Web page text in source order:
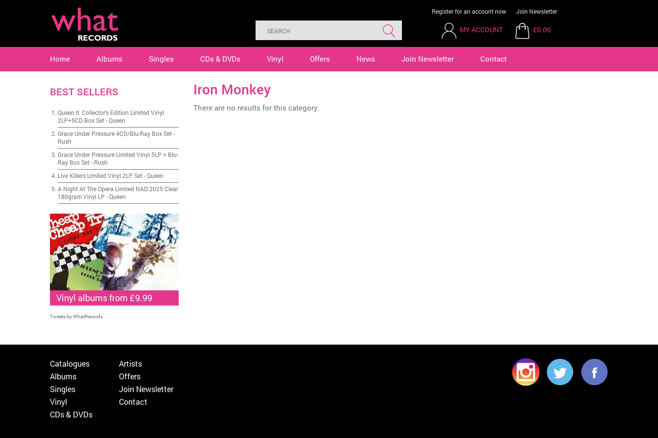
Register for an account now Join Newsletter
MY ACCOUNT £0.00
Home Albums Singles CDs & DVDs Vinyl Offers News Join Newsletter Contact
Iron Monkey
There are no results for this category.
BEST SELLERS
Queen II: Collector's Edition Limited Vinyl
2LP+5CD Box Set-Queen
Grace Under Pressure 4CD/Blu-Ray Box Set-
Rush
Grace Under Pressure Limited Vinyl 5LP + Blu-
Ray Box Set- Rush
Live Killers Limited Vinyl 2LP Set-Queen
A Night At The Opera Limited NAD 2025 Clear
180gram Vinyl LP -Queen
Vinyl albums from £9.99
Tweets by WhatRecords
Catalogues
Albums
Singles
Vinyl
CDs & DVDs
Artists
Offers
Join Newsletter
Contact